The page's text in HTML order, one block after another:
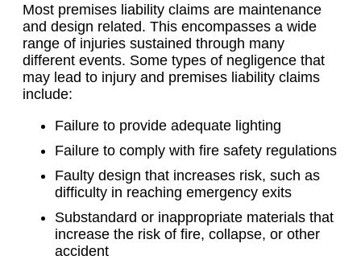
Most premises liability claims are maintenance
and design related. This encompasses a wide
range of injuries sustained through many
different events. Some types of negligence that
may lead to injury and premises liability claims
include:
Failure to provide adequate lighting
Failure to comply with fire safety regulations
Faulty design that increases risk, such as
difficulty in reaching emergency exits
Substandard or inappropriate materials that
increase the risk of fire, collapse, or other
accident